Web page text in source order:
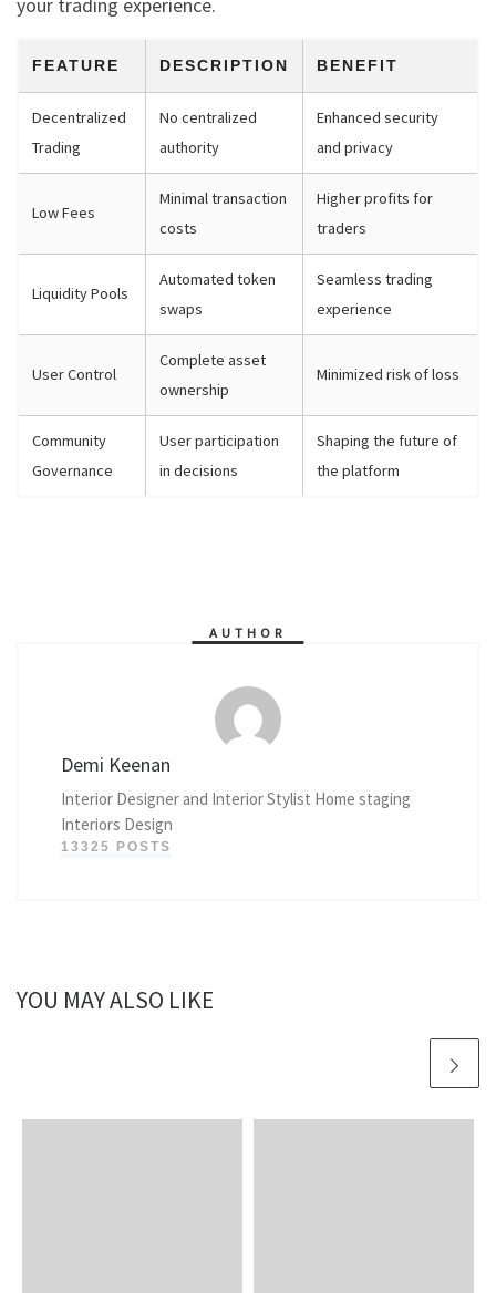
FEATURE DESCRIPTION BENEFIT
Decentralized
Trading
No centralized
authority
Enhanced security
and privacy
Low Fees
Minimal transaction
costs
Higher profits for
traders
Liquidity Pools
Automated token
swaps
Seamless trading
experience
User Control
Complete asset
ownership
Minimized risk of loss
Community
Governance
User participation
in decisions
Shaping the future of
the platform
AUTHOR
Demi Keenan
Interior Designer and Interior Stylist Home staging
Interiors Design
13325 POSTS
YOU MAY ALSO LIKE